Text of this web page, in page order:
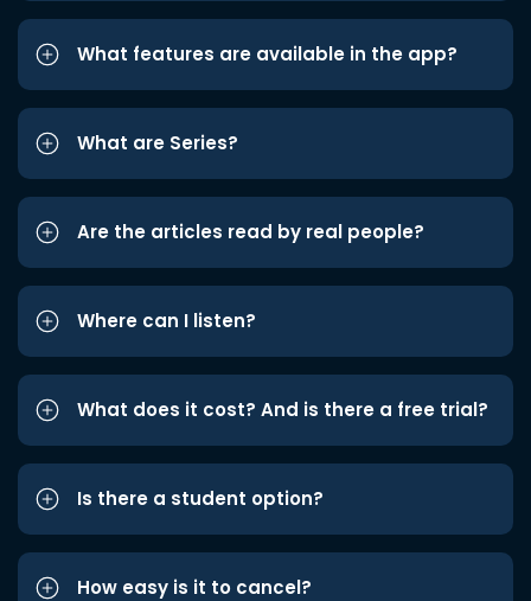
What features are available in the app?
What are Series?
Are the articles read by real people?
Where can I listen?
What does it cost? And is there a free trial?
Is there a student option?
How easy is it to cancel?